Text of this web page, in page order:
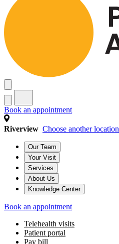
Book an appointment
Riverview Choose another location
Our Team
Your Visit
Services
About Us
Knowledge Center
Book an appointment
Telehealth visits
Patient portal
Pay bill